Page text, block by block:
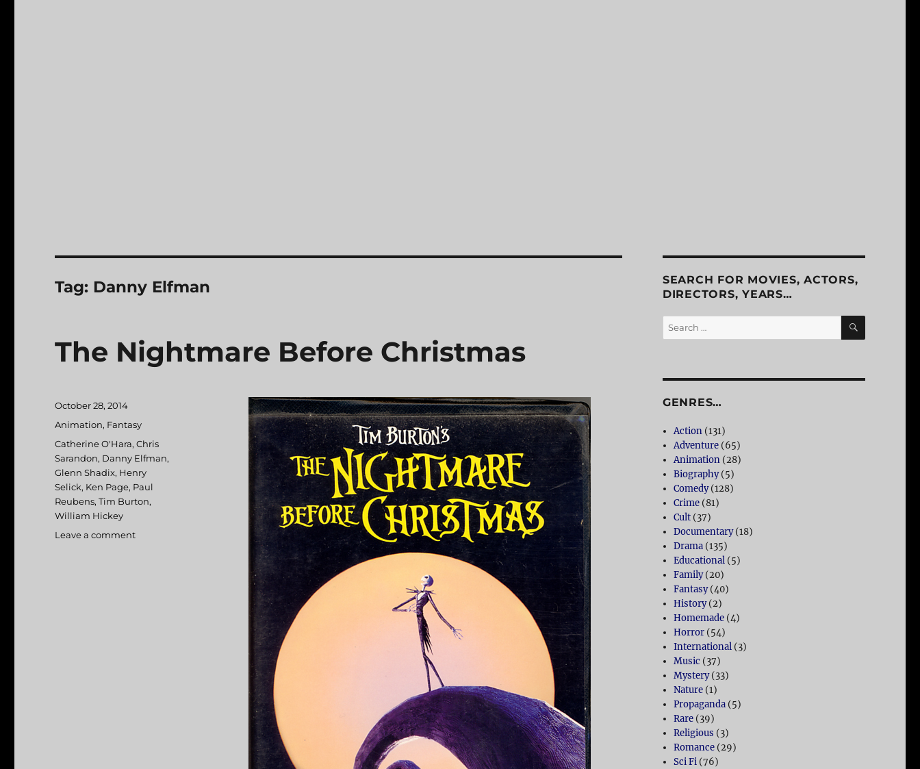
Tag: Danny Elfman
The Nightmare Before Christmas
Posted
on
October 28, 2014
Categories
Animation, Fantasy
Tags
Catherine O'Hara,Chris
Sarandon, Danny Elfman,
Glenn Shadix, Henry
Selick, Ken Page, Paul
Reubens,Tim Burton,
William Hickey
Leave a comment
SEARCH FOR MOVIES, ACTORS,
DIRECTORS, YEARS…
Search
for:
SEARCH
GENRES…
Action (131)
Adventure (65)
Animation (28)
Biography(5)
Comedy(128)
Crime (81)
Cult (37)
Documentary(18)
Drama (135)
Educational (5)
Family(20)
Fantasy(40)
History(2)
Homemade (4)
Horror (54)
International (3)
Music (37)
Mystery(33)
Nature (1)
Propaganda (5)
Rare (39)
Religious (3)
Romance (29)
Sci Fi (76)